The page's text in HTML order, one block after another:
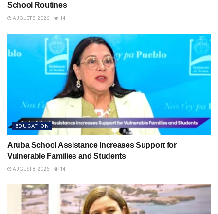
School Routines
AUGUST 8, 2026 14
EDUCATION
Aruba School Assistance Increases Support for
Vulnerable Families and Students
AUGUST 8, 2026 14